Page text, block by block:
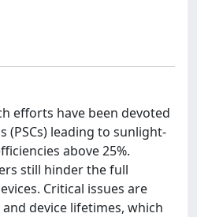
efforts have been devoted
(PSCs) leading to sunlight-
above 25%.
still hinder the full
Critical issues are
device lifetimes, which